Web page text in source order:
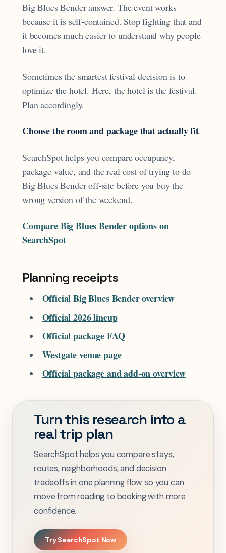
Big Blues Bender answer. The event works
because it is self-contained. Stop fighting that and
it becomes much easier to understand why people
love it.
Sometimes the smartest festival decision is to
optimize the hotel. Here, the hotel is the festival.
Plan accordingly.
Choose the room and package that actually fit
SearchSpot helps you compare occupancy,
package value, and the real cost of trying to do
Big Blues Bender off-site before you buy the
wrong version of the weekend.
Compare Big Blues Bender options on
SearchSpot
Planning receipts
Official Big Blues Bender overview
Official 2026 lineup
Official package FAQ
Westgate venue page
Official package and add-on overview
Turn this research into a
real trip plan
SearchSpot helps you compare stays,
routes, neighborhoods, and decision
tradeoffs in one planning flow so you can
move from reading to booking with more
confidence.
Try SearchSpot Now